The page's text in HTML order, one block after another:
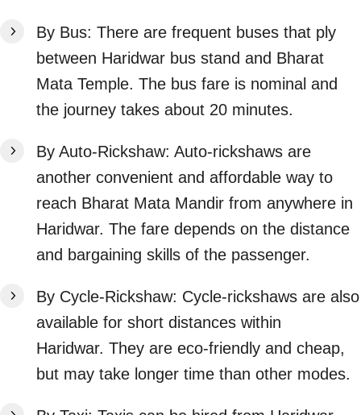
By Bus: There are frequent buses that ply
between Haridwar bus stand and Bharat
Mata Temple. The bus fare is nominal and
the journey takes about 20 minutes.
By Auto-Rickshaw: Auto-rickshaws are
another convenient and affordable way to
reach Bharat Mata Mandir from anywhere in
Haridwar. The fare depends on the distance
and bargaining skills of the passenger.
By Cycle-Rickshaw: Cycle-rickshaws are also
available for short distances within
Haridwar. They are eco-friendly and cheap,
but may take longer time than other modes.